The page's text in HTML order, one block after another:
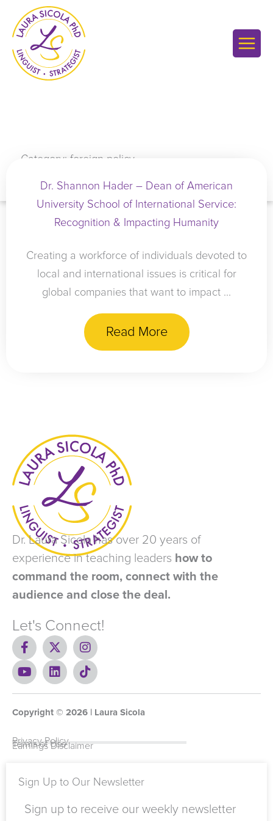
content
Category: foreign policy
Dr. Shannon Hader – Dean of American
University School of International Service:
Recognition & Impacting Humanity
Creating a workforce of individuals devoted to
local and international issues is critical for
global companies that want to impact ...
Read More
Dr. Laura Sicola has over 20 years of
experience in teaching leaders how to
command the room, connect with the
audience and close the deal.
Let's Connect!
F
a
c
e
b
o
-
f
X
-
t
w
i
t
r
I
n
s
t
a
r
m
Y
o
u
u
e
L
i
n
e
i
n
T
i
k
o
Copyright © 2026 | Laura Sicola
Privacy Policy
Terms of Use
Earnings Disclaimer
Sign Up to Our Newsletter
Sign up to receive our weekly newsletter